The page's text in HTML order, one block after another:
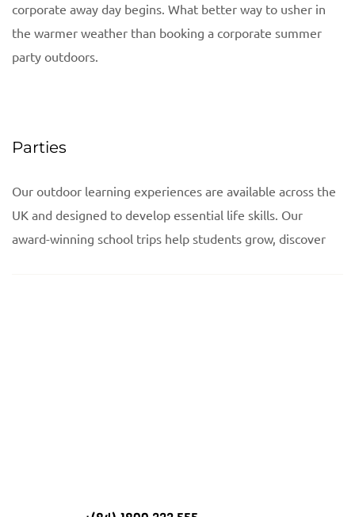
corporate away day begins. What better way to usher in
the warmer weather than booking a corporate summer
party outdoors.
Parties
Our outdoor learning experiences are available across the
UK and designed to develop essential life skills. Our
award-winning school trips help students grow, discover